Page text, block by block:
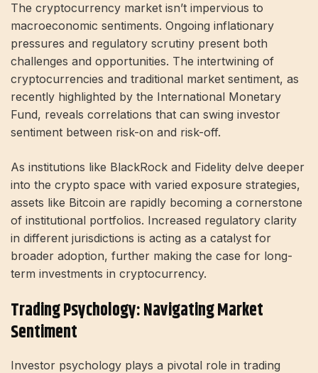
The cryptocurrency market isn’t impervious to
macroeconomic sentiments. Ongoing inflationary
pressures and regulatory scrutiny present both
challenges and opportunities. The intertwining of
cryptocurrencies and traditional market sentiment, as
recently highlighted by the International Monetary
Fund, reveals correlations that can swing investor
sentiment between risk-on and risk-off.
As institutions like BlackRock and Fidelity delve deeper
into the crypto space with varied exposure strategies,
assets like Bitcoin are rapidly becoming a cornerstone
of institutional portfolios. Increased regulatory clarity
in different jurisdictions is acting as a catalyst for
broader adoption, further making the case for long-
term investments in cryptocurrency.
Trading Psychology: Navigating Market
Sentiment
Investor psychology plays a pivotal role in trading